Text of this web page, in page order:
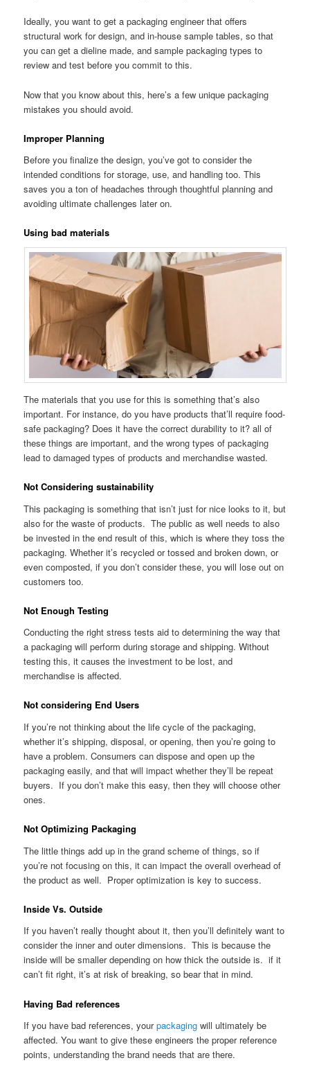
Ideally, you want to get a packaging engineer that offers
structural work for design, and in-house sample tables, so that
you can get a dieline made, and sample packaging types to
review and test before you commit to this.
Now that you know about this, here’s a few unique packaging
mistakes you should avoid.
Improper Planning
Before you finalize the design, you’ve got to consider the
intended conditions for storage, use, and handling too. This
saves you a ton of headaches through thoughtful planning and
avoiding ultimate challenges later on.
Using bad materials
The materials that you use for this is something that’s also
important. For instance, do you have products that’ll require food-
safe packaging? Does it have the correct durability to it? all of
these things are important, and the wrong types of packaging
lead to damaged types of products and merchandise wasted.
Not Considering sustainability
This packaging is something that isn’t just for nice looks to it, but
also for the waste of products. The public as well needs to also
be invested in the end result of this, which is where they toss the
packaging. Whether it’s recycled or tossed and broken down, or
even composted, if you don’t consider these, you will lose out on
customers too.
Not Enough Testing
Conducting the right stress tests aid to determining the way that
a packaging will perform during storage and shipping. Without
testing this, it causes the investment to be lost, and
merchandise is affected.
Not considering End Users
If you’re not thinking about the life cycle of the packaging,
whether it’s shipping, disposal, or opening, then you’re going to
have a problem. Consumers can dispose and open up the
packaging easily, and that will impact whether they’ll be repeat
buyers. If you don’t make this easy, then they will choose other
ones.
Not Optimizing Packaging
The little things add up in the grand scheme of things, so if
you’re not focusing on this, it can impact the overall overhead of
the product as well. Proper optimization is key to success.
Inside Vs. Outside
If you haven’t really thought about it, then you’ll definitely want to
consider the inner and outer dimensions. This is because the
inside will be smaller depending on how thick the outside is. if it
can’t fit right, it’s at risk of breaking, so bear that in mind.
Having Bad references
If you have bad references, yourpackagingwill ultimately be
affected. You want to give these engineers the proper reference
points, understanding the brand needs that are there.